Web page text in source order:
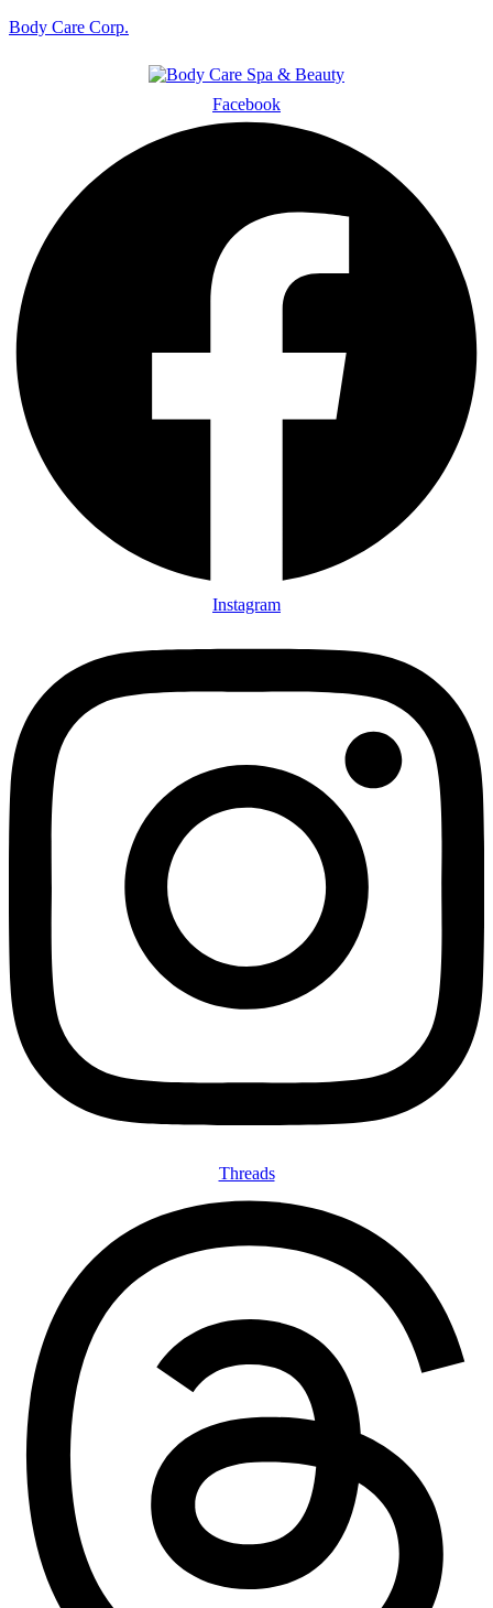
Body Care Corp.
Facebook
Instagram
Threads